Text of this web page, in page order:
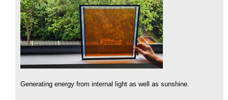
Generating energy from internal light as well as sunshine.